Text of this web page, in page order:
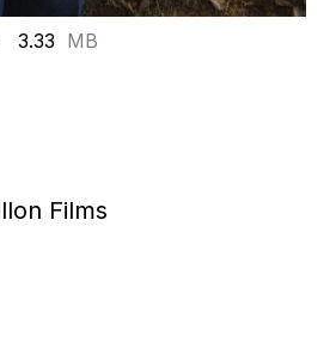
3.33 MB
Films